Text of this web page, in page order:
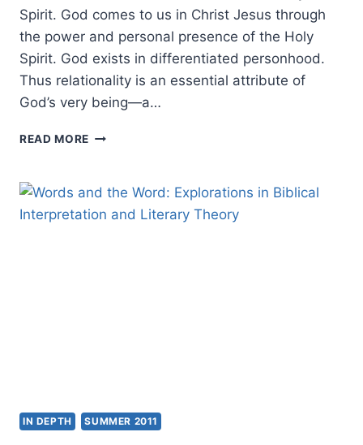
Spirit. God comes to us in Christ Jesus through
the power and personal presence of the Holy
Spirit. God exists in differentiated personhood.
Thus relationality is an essential attribute of
God’s very being—a…
READ MORE BIBLICAL
METAPHORICAL
OF
IN DEPTH SUMMER 2011